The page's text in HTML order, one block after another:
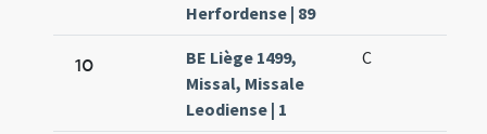
Herfordense | 89
10
BE Liège 1499,
Missal, Missale
Leodiense | 1
C